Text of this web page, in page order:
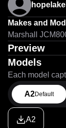
Makes and
Marshall
Preview
Models
Each model
A2Default
A2